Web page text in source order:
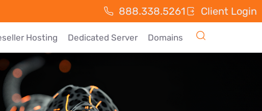
888.338.5261 Client Login
Hosting Dedicated Server Domains